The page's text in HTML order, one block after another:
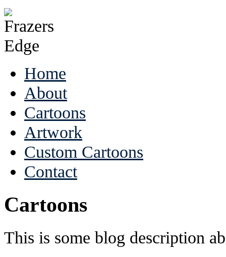
Home
About
Cartoons
Artwork
Custom Cartoons
Contact
Cartoons
This is some blog description